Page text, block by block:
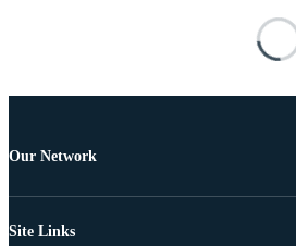
Our Network
Site Links